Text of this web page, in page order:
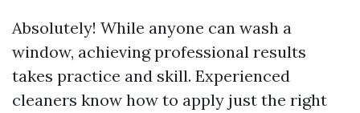
Absolutely! While anyone can wash a
window, achieving professional results
takes practice and skill. Experienced
cleaners know how to apply just the right